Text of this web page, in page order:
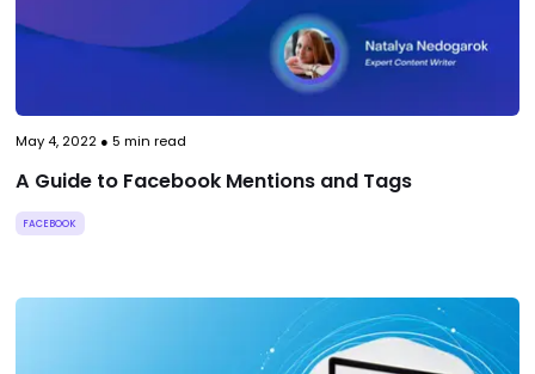
May 4, 2022● 5 min read
A Guide to Facebook Mentions and Tags
FACEBOOK